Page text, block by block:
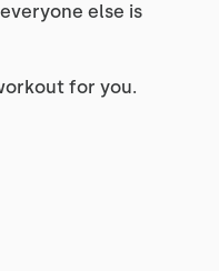
else is
for you.